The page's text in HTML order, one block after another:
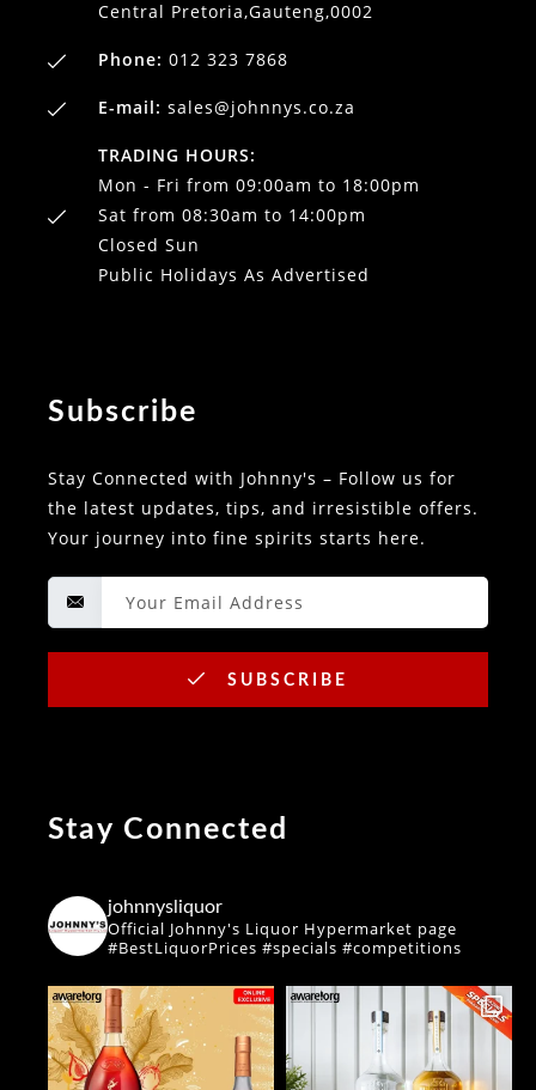
Central Pretoria,Gauteng,0002
Phone: 012 323 7868
E-mail: sales@johnnys.co.za
TRADING HOURS:
Mon - Fri from 09:00am to 18:00pm
Sat from 08:30am to 14:00pm
Closed Sun
Public Holidays As Advertised
Subscribe
Stay Connected with Johnny's – Follow us for
the latest updates, tips, and irresistible offers.
Your journey into fine spirits starts here.
SUBSCRIBE
Stay Connected
johnnysliquor
Official Johnny's Liquor Hypermarket page
#BestLiquorPrices #specials #competitions